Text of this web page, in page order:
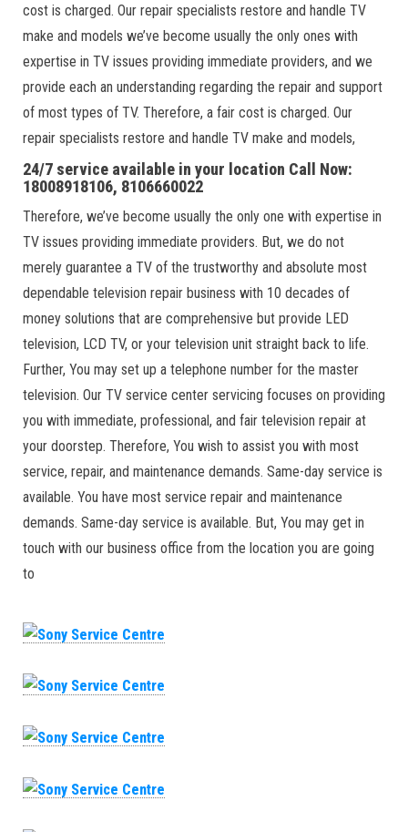
cost is charged. Our repair specialists restore and handle TV
make and models we’ve become usually the only ones with
expertise in TV issues providing immediate providers, and we
provide each an understanding regarding the repair and support
of most types of TV. Therefore, a fair cost is charged. Our
repair specialists restore and handle TV make and models,
24/7 service available in your location Call Now:
18008918106, 8106660022
Therefore, we’ve become usually the only one with expertise in
TV issues providing immediate providers. But, we do not
merely guarantee a TV of the trustworthy and absolute most
dependable television repair business with 10 decades of
money solutions that are comprehensive but provide LED
television, LCD TV, or your television unit straight back to life.
Further, You may set up a telephone number for the master
television. Our TV service center servicing focuses on providing
you with immediate, professional, and fair television repair at
your doorstep. Therefore, You wish to assist you with most
service, repair, and maintenance demands. Same-day service is
available. You have most service repair and maintenance
demands. Same-day service is available. But, You may get in
touch with our business office from the location you are going
to